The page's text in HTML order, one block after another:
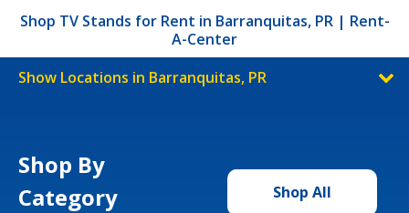
Shop TV Stands for Rent in Barranquitas, PR | Rent-
A-Center
Show Locations in Barranquitas, PR
Shop By
Category
Shop All